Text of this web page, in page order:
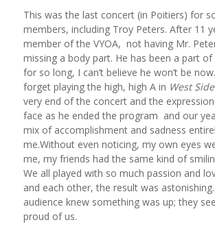
This was the last concert (in Poitiers) for
members, including Troy Peters. After 11
member of the VYOA, not having Mr.
missing a body part. He has been a part
for so long, I can’t believe he won’t be
forget playing the high, high A in West
very end of the concert and the expression
face as he ended the program and our
mix of accomplishment and sadness
me.Without even noticing, my own eyes
me, my friends had the same kind of
We all played with so much passion and
and each other, the result was
audience knew something was up; they
proud of us.